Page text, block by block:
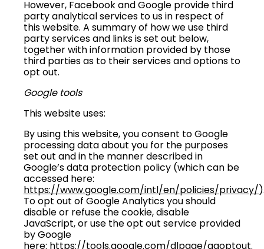
However, Facebook and Google provide third
party analytical services to us in respect of
this website. A summary of how we use third
party services and links is set out below,
together with information provided by those
third parties as to their services and options to
opt out.
Google tools
This website uses:
By using this website, you consent to Google
processing data about you for the purposes
set out and in the manner described in
Google’s data protection policy (which can be
accessed here:
https://www.google.com/intl/en/policies/privacy/
To opt out of Google Analytics you should
disable or refuse the cookie, disable
JavaScript, or use the opt out service provided
by Google
here: https://tools.google.com/dlpage/gaoptout.